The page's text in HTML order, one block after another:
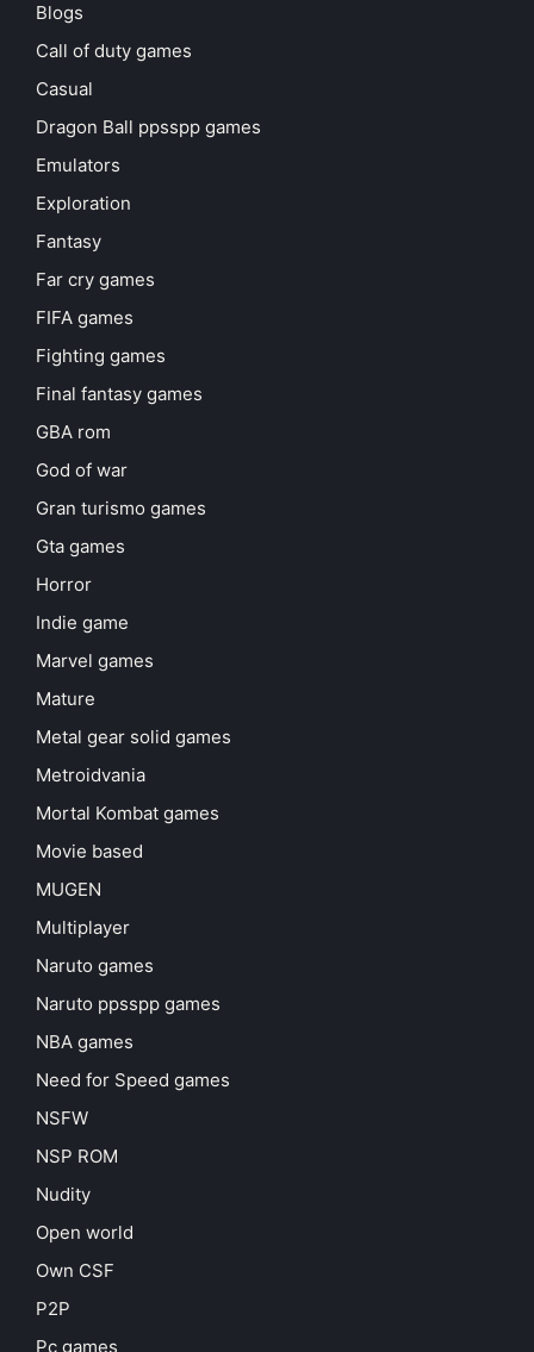
Blogs
Call of duty games
Casual
Dragon Ball ppsspp games
Emulators
Exploration
Fantasy
Far cry games
FIFA games
Fighting games
Final fantasy games
GBA rom
God of war
Gran turismo games
Gta games
Horror
Indie game
Marvel games
Mature
Metal gear solid games
Metroidvania
Mortal Kombat games
Movie based
MUGEN
Multiplayer
Naruto games
Naruto ppsspp games
NBA games
Need for Speed games
NSFW
NSP ROM
Nudity
Open world
Own CSF
P2P
Pc games